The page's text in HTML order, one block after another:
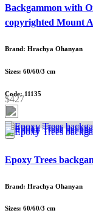
Backgammon with
copyrighted Mount
Brand: Hrachya Ohanyan
Sizes: 60/60/3 cm
Code: 11135
$427
Epoxy Trees
Brand: Hrachya Ohanyan
Sizes: 60/60/3 cm